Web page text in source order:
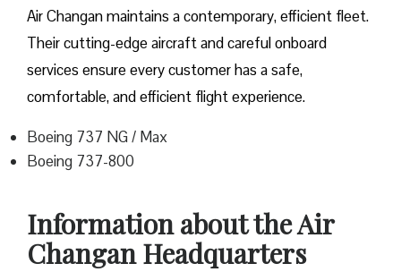
Air Changan maintains a contemporary, efficient fleet.
Their cutting-edge aircraft and careful onboard
services ensure every customer has a safe,
comfortable, and efficient flight experience.
Boeing 737 NG / Max
Boeing 737-800
Information about the Air
Changan Headquarters